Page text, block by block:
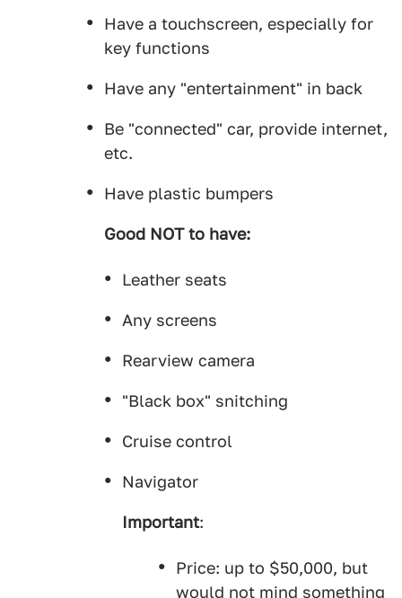
Have a touchscreen, especially for
key functions
Have any "entertainment" in back
Be "connected" car, provide internet,
etc.
Have plastic bumpers
Good NOT to have:
Leather seats
Any screens
Rearview camera
"Black box" snitching
Cruise control
Navigator
Important:
Price: up to $50,000, but
would not mind something